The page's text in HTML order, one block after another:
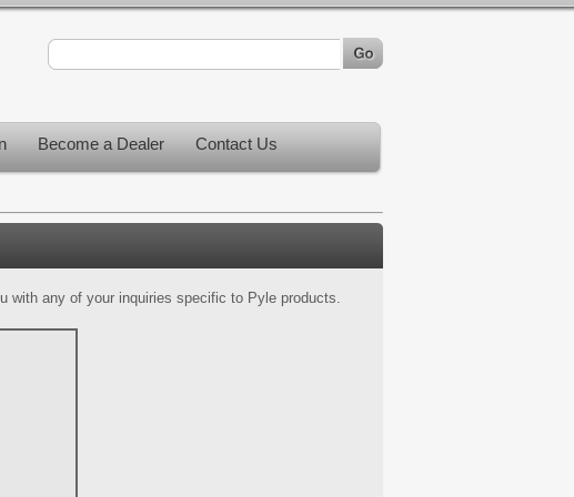
Become a Dealer Contact Us
with any of your inquiries specific to Pyle products.